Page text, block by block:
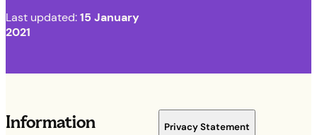
Last updated:15 January
2021
Information Privacy Statement